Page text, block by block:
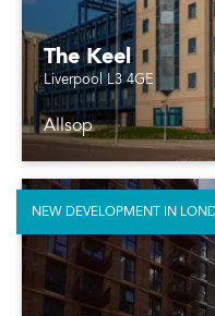
The Keel
Liverpool L3 4GE
Allsop
NEW DEVELOPMENT IN